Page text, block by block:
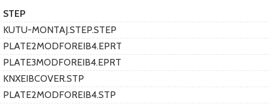
STEP
KUTU-MONTAJ.STEP.STEP
PLATE2MODFOREIB4.EPRT
PLATE3MODFOREIB4.EPRT
KNXEIBCOVER.STP
PLATE2MODFOREIB4.STP